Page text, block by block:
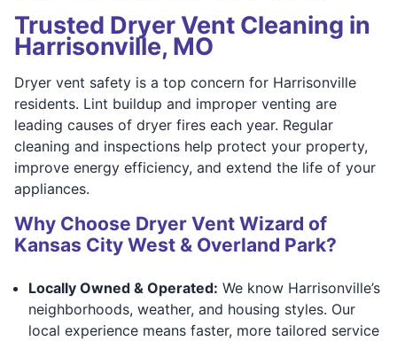
Trusted Dryer Vent Cleaning in
Harrisonville, MO
Dryer vent safety is a top concern for Harrisonville
residents. Lint buildup and improper venting are
leading causes of dryer fires each year. Regular
cleaning and inspections help protect your property,
improve energy efficiency, and extend the life of your
appliances.
Why Choose Dryer Vent Wizard of
Kansas City West & Overland Park?
Locally Owned & Operated: We know Harrisonville’s
neighborhoods, weather, and housing styles. Our
local experience means faster, more tailored service